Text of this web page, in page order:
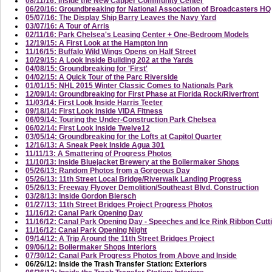
06/20/16: Groundbreaking for National Association of Broadcasters HQ
05/07/16: The Display Ship Barry Leaves the Navy Yard
03/07/16: A Tour of Arris
02/11/16: Park Chelsea's Leasing Center + One-Bedroom Models
12/19/15: A First Look at the Hampton Inn
11/16/15: Buffalo Wild Wings Opens on Half Street
10/29/15: A Look Inside Building 202 at the Yards
04/08/15: Groundbreaking for 'First'
04/02/15: A Quick Tour of the Parc Riverside
01/01/15: NHL 2015 Winter Classic Comes to Nationals Park
12/09/14: Groundbreaking for First Phase at Florida Rock/Riverfront
11/03/14: First Look Inside Harris Teeter
09/18/14: First Look Inside VIDA Fitness
06/09/14: Touring the Under-Construction Park Chelsea
06/02/14: First Look Inside Twelve12
03/05/14: Groundbreaking for the Lofts at Capitol Quarter
12/16/13: A Sneak Peek Inside Agua 301
11/11/13: A Smattering of Progress Photos
11/10/13: Inside Bluejacket Brewery at the Boilermaker Shops
05/26/13: Random Photos from a Gorgeous Day
05/26/13: 11th Street Local Bridge/Riverwalk Landing Progress
05/26/13: Freeway Flyover Demolition/Southeast Blvd. Construction
03/28/13: Inside Gordon Biersch
01/27/13: 11th Street Bridges Project Progress Photos
11/16/12: Canal Park Opening Day
11/16/12: Canal Park Opening Day - Speeches and Ice Rink Ribbon
11/16/12: Canal Park Opening Night
09/14/12: A Trip Around the 11th Street Bridges Project
09/06/12: Boilermaker Shops Interiors
07/30/12: Canal Park Progress Photos from Above and Inside
06/26/12: Inside the Trash Transfer Station: Exteriors